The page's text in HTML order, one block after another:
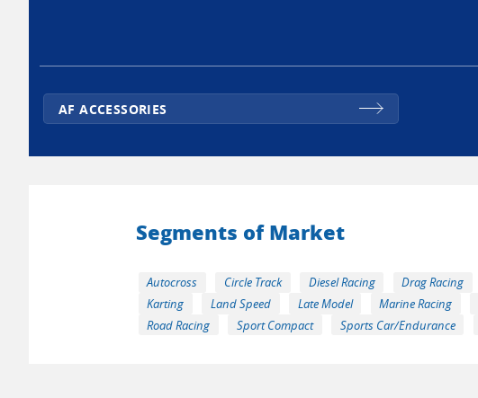
AF ACCESSORIES
Segments of Market
Autocross Circle Track Diesel Racing Drag Racing
Karting
Land Speed Late Model Marine Racing
Road Racing
Sport Compact Sports Car/Endurance